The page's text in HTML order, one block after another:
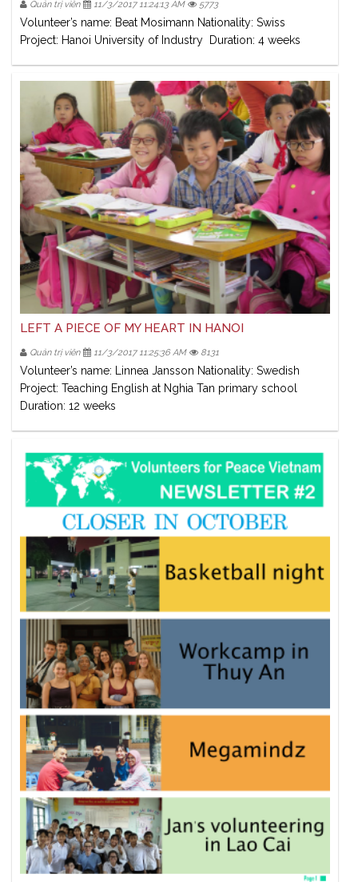
Quản trị viên 11/3/2017 11:24:13 AM 5773
Volunteer’s name: Beat Mosimann Nationality: Swiss
Project: Hanoi University of Industry Duration: 4 weeks
LEFT A PIECE OF MY HEART IN HANOI
Quản trị viên 11/3/2017 11:25:36 AM 8131
Volunteer’s name: Linnea Jansson Nationality: Swedish
Project: Teaching English at Nghia Tan primary school
Duration: 12 weeks